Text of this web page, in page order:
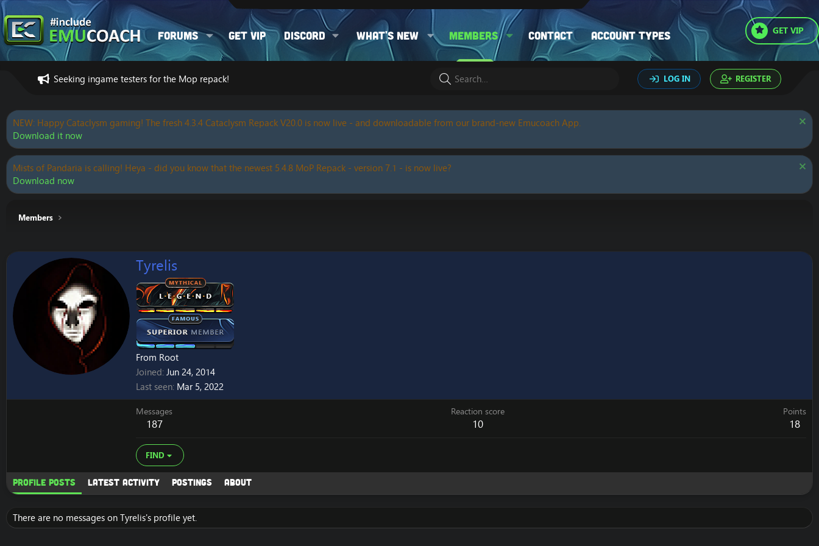
Forums Get VIP Discord What's new Members Contact Account types GET VIP
Seeking ingame testers for the Mop repack! LOG IN REGISTER
NEW: Happy Cataclysm gaming! The fresh 4.3.4 Cataclysm Repack V20.0 is now live - and downloadable from our brand-new Emucoach App.
Download it now
Mists of Pandaria is calling! Heya - did you know that the newest 5.4.8 MoP Repack - version 7.1 - is now live?
Download now
Members
Tyrelis
From Root
Joined Jun 24, 2014
Last seen Mar 5, 2022
Messages
187
Reaction score
10
Points
18
FIND
Profile posts Latest activity Postings About
There are no messages on Tyrelis's profile yet.